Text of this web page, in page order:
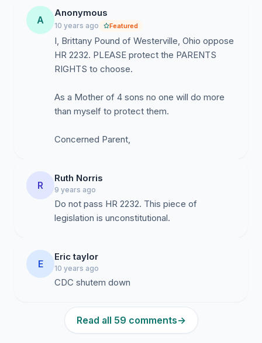
are twice as high as for white communities… (and 50%
higher for Hispanics).
(https://www.autismspeaks.org/science/science-
news/regressive-autism-reported-twice-often-among-
african-american-children).
These allegations throw into doubt the constantly
fact that the Vaccine Court (established by Congress in
paid out over 3.5 billion dollars to people who have
been injured by vaccines, is proof that vaccination is
NOT without risk. In addition, the U.S. Supreme Court
ruled in 2011 that vaccines are “unavoidably unsafe.”
I am requesting that you withdraw your bill, H.R. 2232
testifies before Congress, and the fraud at the CDC is
investigated and cleaned up. Then new studies need to
A
Anonymous
10 years ago Featured
I, Brittany Pound of Westerville, Ohio oppose
HR 2232. PLEASE protect the PARENTS
RIGHTS to choose.
As a Mother of 4 sons no one will do more
than myself to protect them.
Concerned Parent,
R
Ruth Norris
9 years ago
Do not pass HR 2232. This piece of
legislation is unconstitutional.
E
Eric taylor
10 years ago
CDC shutem down
Read all 59 comments→